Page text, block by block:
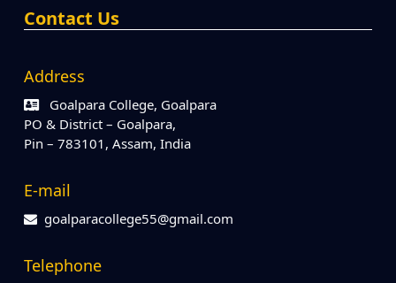
Contact Us
Address
Goalpara College, Goalpara
PO & District – Goalpara,
Pin – 783101, Assam, India
E-mail
goalparacollege55@gmail.com
Telephone